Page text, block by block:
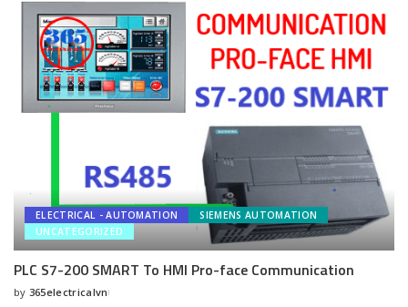
ELECTRICAL - AUTOMATION
SIEMENS AUTOMATION
UNCATEGORIZED
PLC S7-200 SMART To HMI Pro-face Communication
Posted
by 365electricalvn